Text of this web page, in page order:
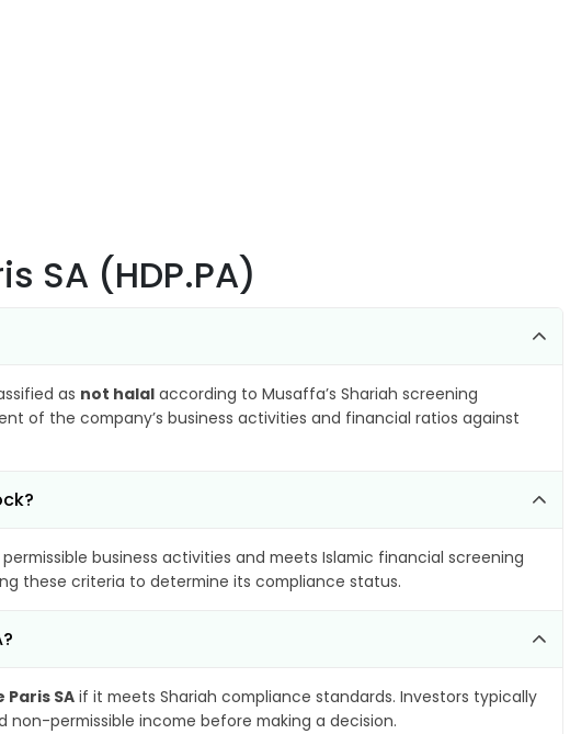
SA (HDP.PA)
as not halal according to Musaffa’s Shariah screening
of the company’s business activities and financial ratios against
business activities and meets Islamic financial screening
these criteria to determine its compliance status.
Paris SAif it meets Shariah compliance standards. Investors typically
non-permissible income before making a decision.